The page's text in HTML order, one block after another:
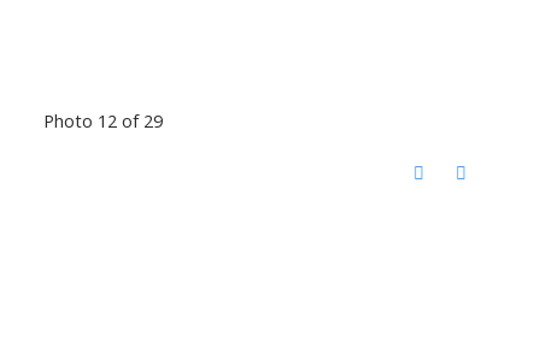
Photo 12 of 29